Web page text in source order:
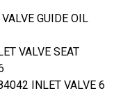
GUIDE OIL
VALVE SEAT
INLET VALVE 6